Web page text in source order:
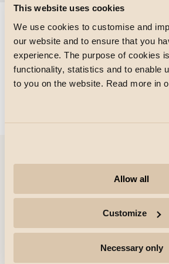
This website uses cookies
We use cookies to customise and
our website and to ensure that you
experience. The purpose of cookies
functionality, statistics and to enable
to you on the website. Read more in
Allow all
Customize
Necessary only
Gitterstørrelse
Professionelle